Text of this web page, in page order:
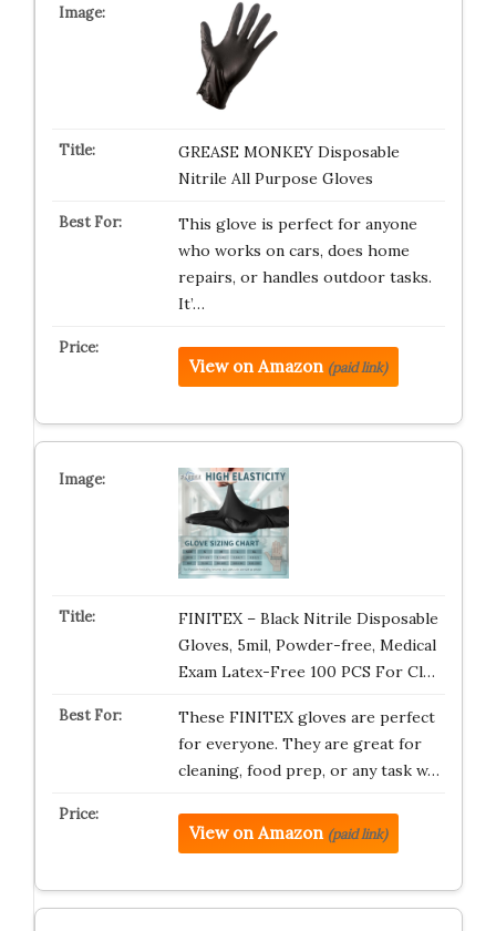
GREASE MONKEY Disposable
Nitrile All Purpose Gloves
This glove is perfect for anyone
who works on cars, does home
repairs, or handles outdoor tasks.
It’…
View on Amazon (paid link)
FINITEX – Black Nitrile Disposable
Gloves, 5mil, Powder-free, Medical
Exam Latex-Free 100 PCS For Cl…
These FINITEX gloves are perfect
for everyone. They are great for
cleaning, food prep, or any task w…
View on Amazon (paid link)